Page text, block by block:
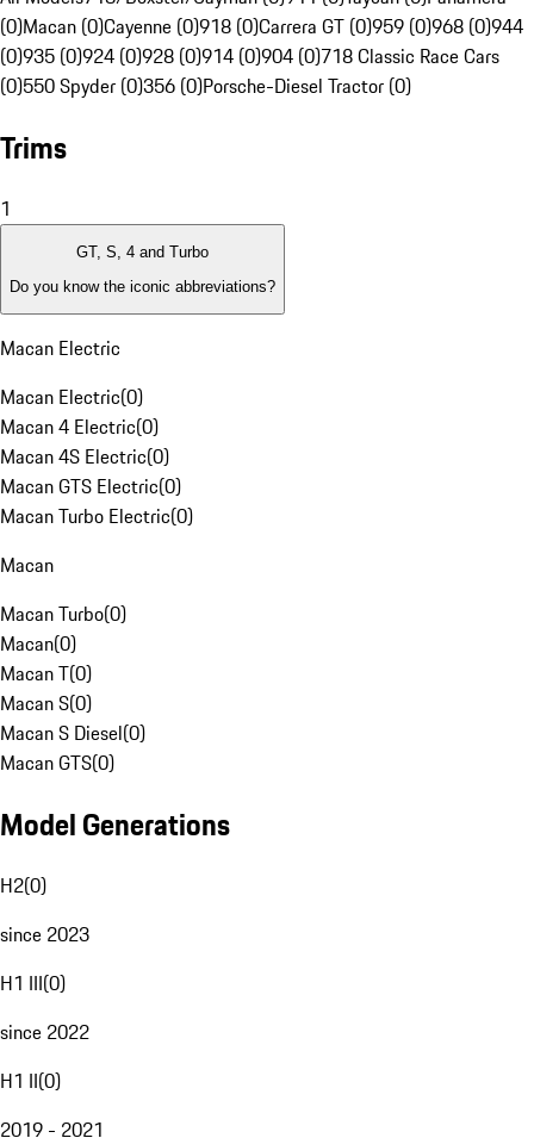
(0)Macan (0)Cayenne (0)918 (0)Carrera GT (0)959 (0)968 (0)944
(0)935 (0)924 (0)928 (0)914 (0)904 (0)718 Classic Race Cars
(0)550 Spyder (0)356 (0)Porsche-Diesel Tractor (0)
Trims
1
GT, S, 4 and Turbo
Do you know the iconic abbreviations?
Macan Electric
Macan Electric(0)
Macan 4 Electric(0)
Macan 4S Electric(0)
Macan GTS Electric(0)
Macan Turbo Electric(0)
Macan
Macan Turbo(0)
Macan(0)
Macan T(0)
Macan S(0)
Macan S Diesel(0)
Macan GTS(0)
Model Generations
H2(0)
since 2023
H1 III(0)
since 2022
H1 II(0)
2019 - 2021